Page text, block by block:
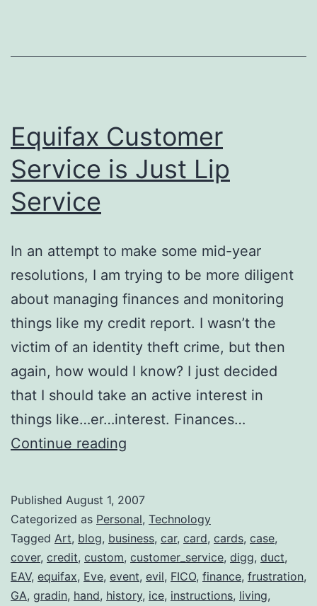
Equifax Customer
Service is Just Lip
Service
In an attempt to make some mid-year
resolutions, I am trying to be more diligent
about managing finances and monitoring
things like my credit report. I wasn’t the
victim of an identity theft crime, but then
again, how would I know? I just decided
that I should take an active interest in
things like…er…interest. Finances…
Continue reading
is
Just
Lip
Service
Published August 1, 2007
Categorized as Personal, Technology
Tagged Art, blog, business, car, card, cards, case,
cover, credit, custom, customer_service, digg, duct,
EAV, equifax, Eve, event, evil, FICO, finance, frustration,
GA, gradin, hand, history, ice, instructions, living,